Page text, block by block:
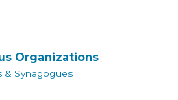
Organizations
& Synagogues